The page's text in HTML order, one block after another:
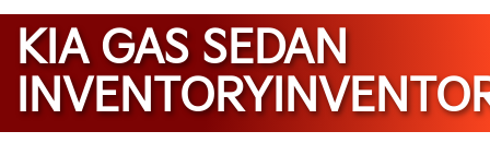
KIA GAS SEDAN
INVENTORY